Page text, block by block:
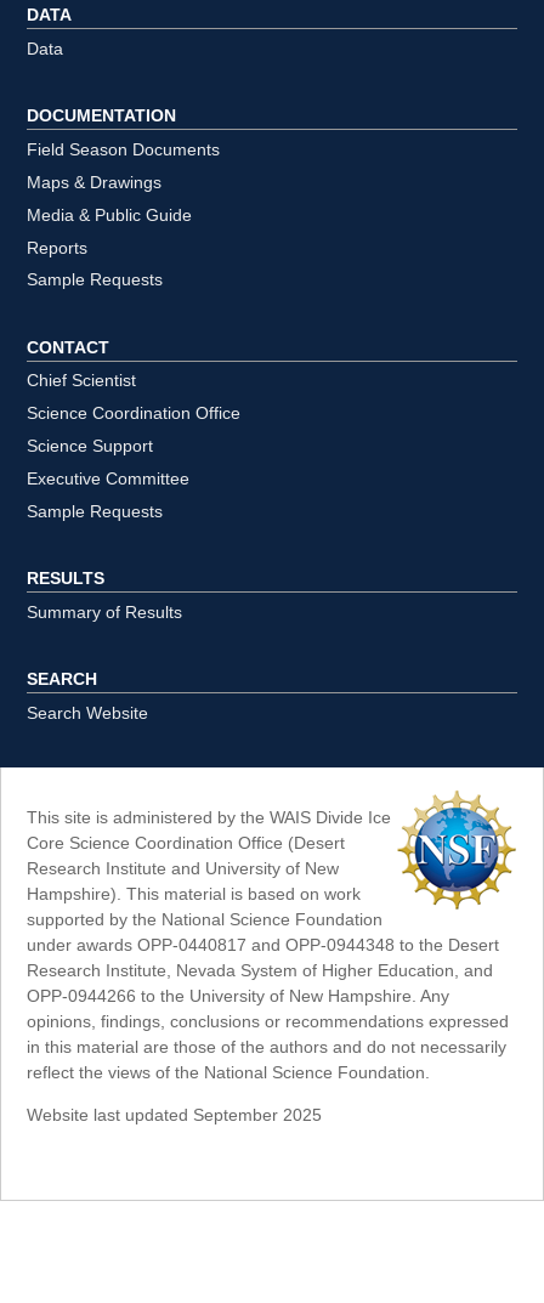
DATA
Data
DOCUMENTATION
Field Season Documents
Maps & Drawings
Media & Public Guide
Reports
Sample Requests
CONTACT
Chief Scientist
Science Coordination Office
Science Support
Executive Committee
Sample Requests
RESULTS
Summary of Results
SEARCH
Search Website
This site is administered by the WAIS Divide Ice
Core Science Coordination Office (Desert
Research Institute and University of New
Hampshire). This material is based on work
supported by the National Science Foundation
under awards OPP-0440817 and OPP-0944348 to the Desert
Research Institute, Nevada System of Higher Education, and
OPP-0944266 to the University of New Hampshire. Any
opinions, findings, conclusions or recommendations expressed
in this material are those of the authors and do not necessarily
reflect the views of the National Science Foundation.
Website last updated September 2025